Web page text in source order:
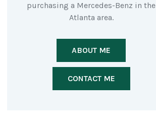
purchasing a Mercedes-Benz in the
Atlanta area.
ABOUT ME
CONTACT ME